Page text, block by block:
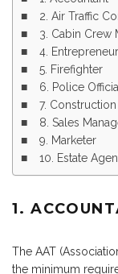
2. Air Traffic
3. Cabin Crew
4. Entrepreneur
5. Firefighter
6. Police
7.
8. Sales
9. Marketer
10. Estate
1.
The AAT
the minimum